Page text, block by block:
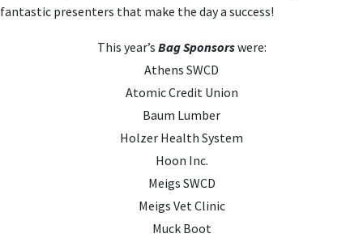
fantastic presenters that make the day a success!
This year’s Bag Sponsorswere:
Athens SWCD
Atomic Credit Union
Baum Lumber
Holzer Health System
Hoon Inc.
Meigs SWCD
Meigs Vet Clinic
Muck Boot